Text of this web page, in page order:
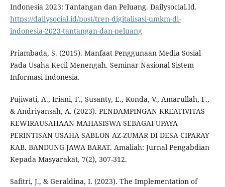
Indonesia 2023: Tantangan dan Peluang. Dailysocial.Id.
https://dailysocial.id/post/tren-digitalisasi-umkm-di-
indonesia-2023-tantangan-dan-peluang
Priambada, S. (2015). Manfaat Penggunaan Media Sosial
Pada Usaha Kecil Menengah. Seminar Nasional Sistem
Informasi Indonesia.
Pujiwati, A., Iriani, F., Susanty, E., Konda, V., Amarullah, F.,
& Andriyansah, A. (2023). PENDAMPINGAN KREATIVITAS
KEWIRAUSAHAAN MAHASISWA SEBAGAI UPAYA
PERINTISAN USAHA SABLON AZ-ZUMAR DI DESA CIPARAY
KAB. BANDUNG JAWA BARAT. Amaliah: Jurnal Pengabdian
Kepada Masyarakat, 7(2), 307-312.
Safitri, J., & Geraldina, I. (2023). The Implementation of